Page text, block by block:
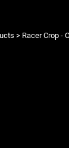
> Racer Crop -